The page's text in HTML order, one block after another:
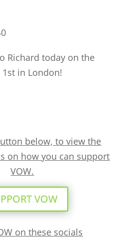
Richard today on the
in London!
below, to view the
on how you can support
VOW.
VOW
on these socials